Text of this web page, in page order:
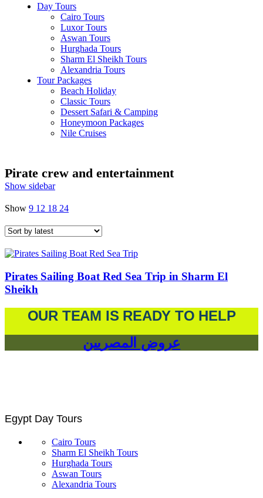
Day Tours
Cairo Tours
Luxor Tours
Aswan Tours
Hurghada Tours
Sharm El Sheikh Tours
Alexandria Tours
Tour Packages
Beach Holiday
Classic Tours
Dessert Safari & Camping
Honeymoon Packages
Nile Cruises
Pirate crew and entertainment
Show sidebar
Show 9 12 18 24
Pirates Sailing Boat Red Sea Trip in Sharm El
Sheikh
OUR TEAM IS READY TO HELP
عروض المصريين
Egypt Day Tours
Cairo Tours
Sharm El Sheikh Tours
Hurghada Tours
Aswan Tours
Alexandria Tours